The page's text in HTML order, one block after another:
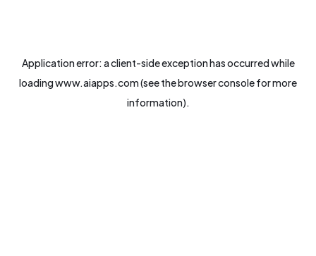
Application error: aclient-side exception has occurred while
loadingwww.aiapps.com(see thebrowser consolefor more
information).